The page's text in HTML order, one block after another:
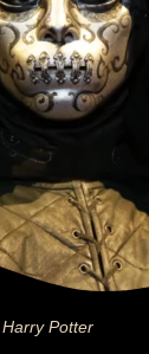
Potter